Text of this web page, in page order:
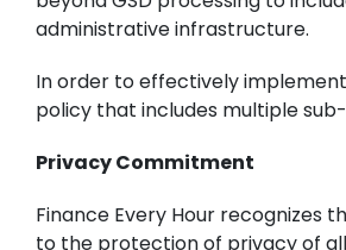
administrative infrastructure.
In order to effectively
policy that includes multiple
Privacy Commitment
Finance Every Hour recognizes
to the protection of privacy of